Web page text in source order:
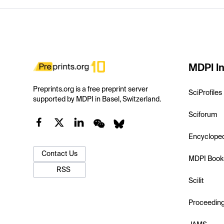
Preprints.org is a free preprint server
supported by MDPI in Basel, Switzerland.
Contact Us
RSS
MDPI
SciProfiles
Sciforum
MDPI
Scilit